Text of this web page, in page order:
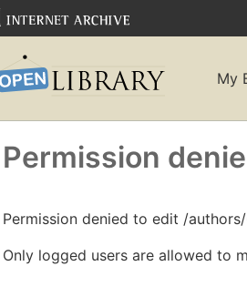
My
Permission
Permission denied to edit /authors/
Only logged users are allowed to